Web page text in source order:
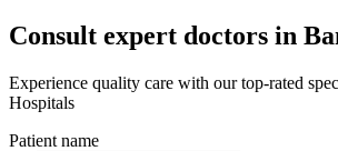
Consult expert doctors in
Experience quality care with our top-rated
Hospitals
Patient name